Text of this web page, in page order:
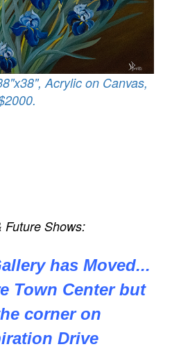
Acrylic on Canvas,
Future Shows:
has Moved...
Town Center but
corner on
Drive